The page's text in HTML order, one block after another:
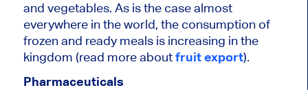
and vegetables. As is the case almost
everywhere in the world, the consumption of
frozen and ready meals is increasing in the
kingdom (read more aboutfruit export).
Pharmaceuticals